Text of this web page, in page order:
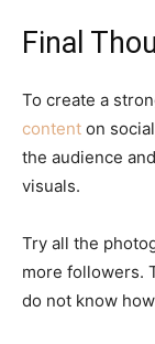
Final
To create a
content on
the audience
visuals.
Try all the
more followers.
do not know